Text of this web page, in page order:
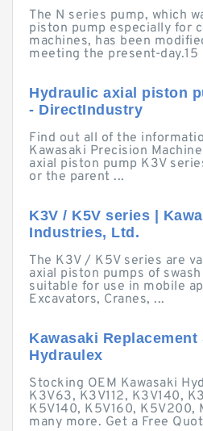
The N series pump, which
piston pump especially for
machines, has been
meeting the present-day.15
Hydraulic axial piston
- DirectIndustry
Find out all of the
Kawasaki Precision
axial piston pump K3V
or the parent ...
K3V / K5V series |
Industries, Ltd.
The K3V / K5V series are
axial piston pumps of
suitable for use in mobile
Excavators, Cranes, ...
Kawasaki Replacement
Hydraulex
Stocking OEM Kawasaki
K3V63, K3V112, K3V140,
K5V140, K5V160, K5V200,
many more. Get a Free